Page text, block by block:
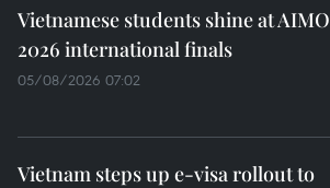
Vietnamese students shine at AIMO
2026 international finals
05/08/2026 07:02
Vietnam steps up e-visa rollout to